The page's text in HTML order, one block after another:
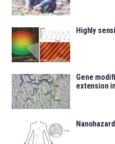
Highly
Gene
extension